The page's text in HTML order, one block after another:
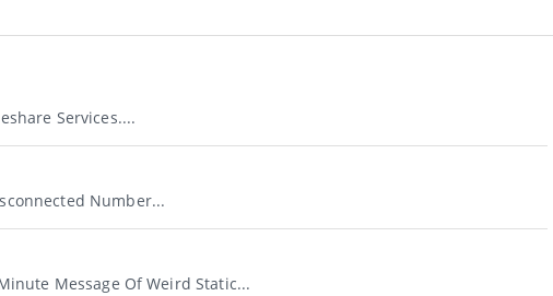
Services....
Number...
Message Of Weird Static...